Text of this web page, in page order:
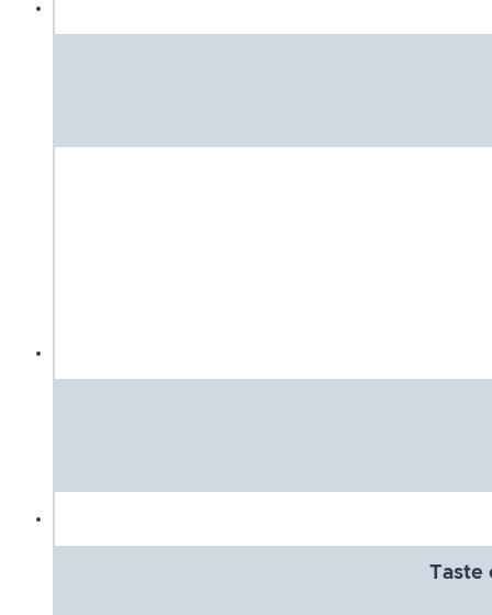
Taste